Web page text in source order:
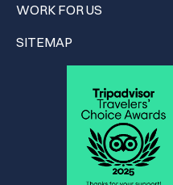
WORK FOR US
SITEMAP